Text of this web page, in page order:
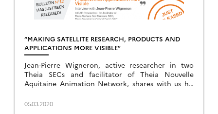
“MAKING SATELLITE RESEARCH, PRODUCTS AND
APPLICATIONS MORE VISIBLE”
Jean-Pierre Wigneron, active researcher in two
Theia SECs and facilitator of Theia Nouvelle
Aquitaine Animation Network, shares with us his
05.03.2020